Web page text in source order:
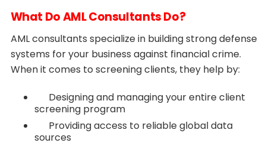
What Do AML Consultants Do?
AML consultants specialize in building strong defense
systems for your business against financial crime.
When it comes to screening clients, they help by:
Designing and managing your entire client
screening program
Providing access to reliable global data
sources